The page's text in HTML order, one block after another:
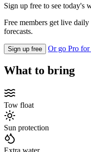
Sign up free to see today's
Free members get live
forecasts.
Sign up free Or go Pro for
What to bring
Tow float
Sun protection
Extra water